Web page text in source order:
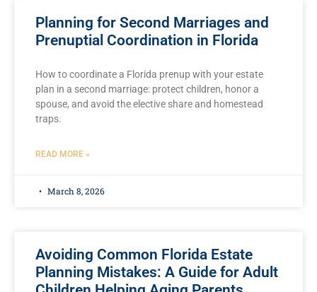
Planning for Second Marriages and
Prenuptial Coordination in Florida
How to coordinate a Florida prenup with your estate
plan in a second marriage: protect children, honor a
spouse, and avoid the elective share and homestead
traps.
READ MORE »
March 8, 2026
Avoiding Common Florida Estate
Planning Mistakes: A Guide for Adult